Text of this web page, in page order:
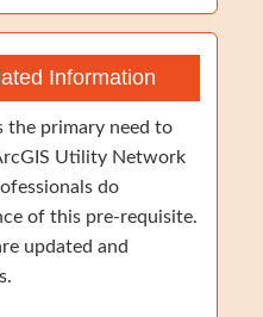
Information
the primary need to
Utility Network
do
of this pre-requisite.
updated and